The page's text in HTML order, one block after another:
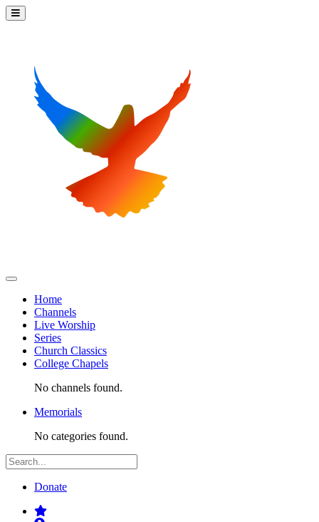
Home
Channels
Live Worship
Series
Church Classics
College Chapels
No channels found.
Memorials
No categories found.
Donate